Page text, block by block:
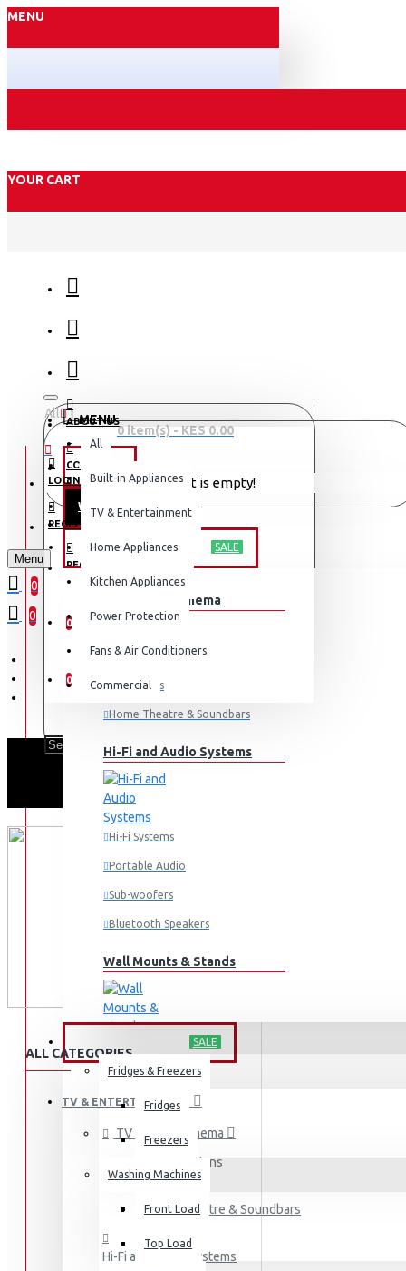
MENU
YOUR CART
ABOUT US
CONTACT
REGISTER
0
0
All
All
Built-in Appliances
TV & Entertainment
Home Appliances
Kitchen Appliances
Power Protection
Fans & Air Conditioners
Commercial
0 item(s) - KES 0.00
Your shopping cart is empty!
MENU
OFFERS
WEEKLY DEALS
TV & ENTERTAINMENT SALE
TV & Home Cinema
Televisions
Home Theatre & Soundbars
Hi-Fi and Audio Systems
Hi-Fi Systems
Portable Audio
Sub-woofers
Bluetooth Speakers
Wall Mounts & Stands
SALE
Fridges & Freezers
Fridges
Freezers
Washing Machines
Front Load
Top Load
LOGIN
REGISTER
Menu
0
0
ALL CATEGORIES
TV & ENTERTAINMENT
TV & Home Cinema
Televisions
Home Theatre & Soundbars
Hi-Fi and Audio Systems